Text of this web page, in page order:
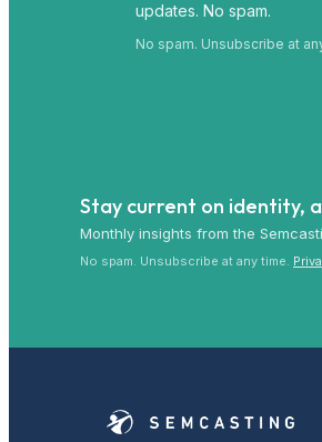
updates. No spam.
No spam. Unsubscribe at
Stay current on identity,
Monthly insights from the
No spam. Unsubscribe at any time.